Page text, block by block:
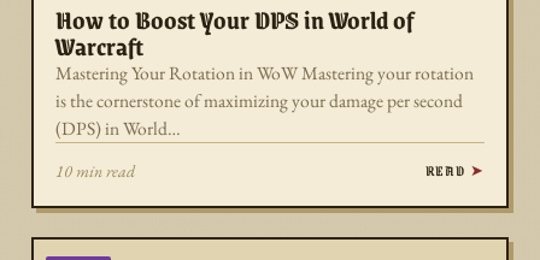
How to Boost Your DPS in World of
Warcraft
Mastering Your Rotation in WoW Mastering your rotation
is the cornerstone of maximizing your damage per second
(DPS) in World…
10 min read READ